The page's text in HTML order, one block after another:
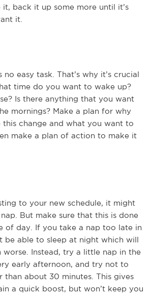
back it up some more until it’s
it.
easy task. That’s why it’s crucial
time do you want to wake up?
Is there anything that you want
mornings? Make a plan for why
change and what you want to
make a plan of action to make it
to your new schedule, it might
But make sure that this is done
of day. If you take a nap too late in
be able to sleep at night which will
worse. Instead, try a little nap in the
early afternoon, and try not to
than about 30 minutes. This gives
a quick boost, but won’t keep you